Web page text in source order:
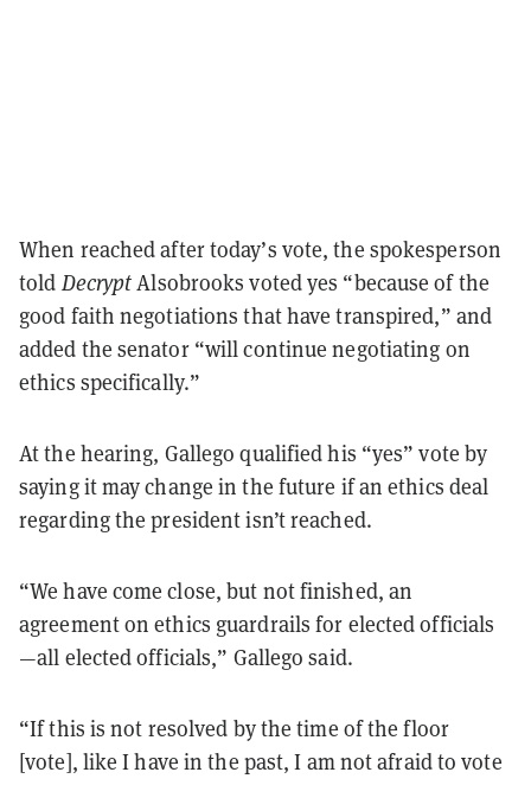
When reached after today’s vote, the spokesperson
told DecryptAlsobrooks voted yes “because of the
good faith negotiations that have transpired,” and
added the senator “will continue negotiating on
ethics specifically.”
At the hearing, Gallego qualified his “yes” vote by
saying it may change in the future if an ethics deal
regarding the president isn’t reached.
“We have come close, but not finished, an
agreement on ethics guardrails for elected officials
—all elected officials,” Gallego said.
“If this is not resolved by the time of the floor
[vote], like I have in the past, I am not afraid to vote